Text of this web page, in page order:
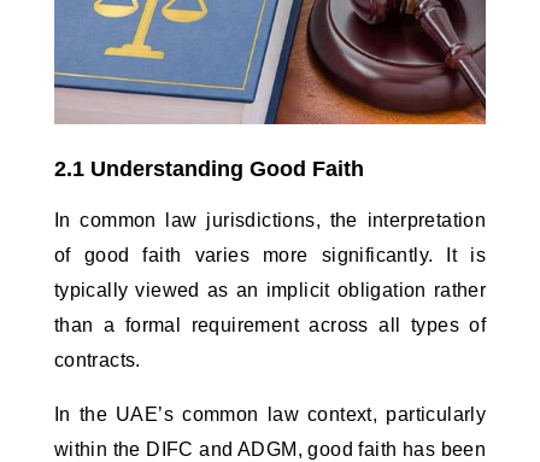
2.1 Understanding Good Faith
In common law jurisdictions, the interpretation
of good faith varies more significantly. It is
typically viewed as an implicit obligation rather
than a formal requirement across all types of
contracts.
In the UAE’s common law context, particularly
within the DIFC and ADGM, good faith has been